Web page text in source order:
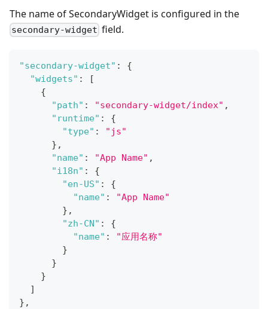
The name of SecondaryWidget is configured in the
secondary-widget field.
"secondary-widget" :
{
"widgets" :
[
{
"path" : "secondary-widget/index" ,
"runtime" :
{
"type" :
"js"
} ,
"name" : "App Name" ,
"i18n" :
{
"en-US" :
{
"name" :
"App Name"
} ,
"zh-CN" :
{
"name" :
"应用名称"
}
}
}
]
} ,